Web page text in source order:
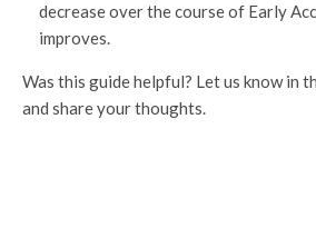
decrease over the course of Early
improves.
Was this guide helpful? Let us know in
and share your thoughts.